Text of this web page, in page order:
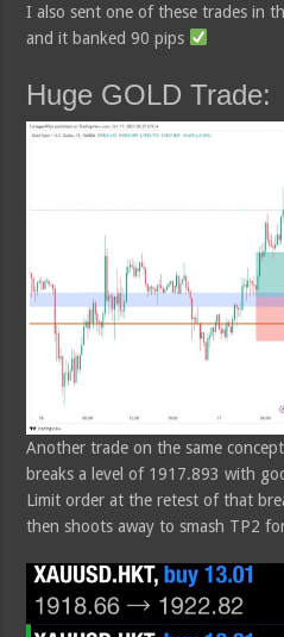
I also sent one of these trades in
and it banked 90 pips
Huge GOLD Trade:
Another trade on the same
breaks a level of 1917.893 with
Limit order at the retest of that
then shoots away to smash TP2